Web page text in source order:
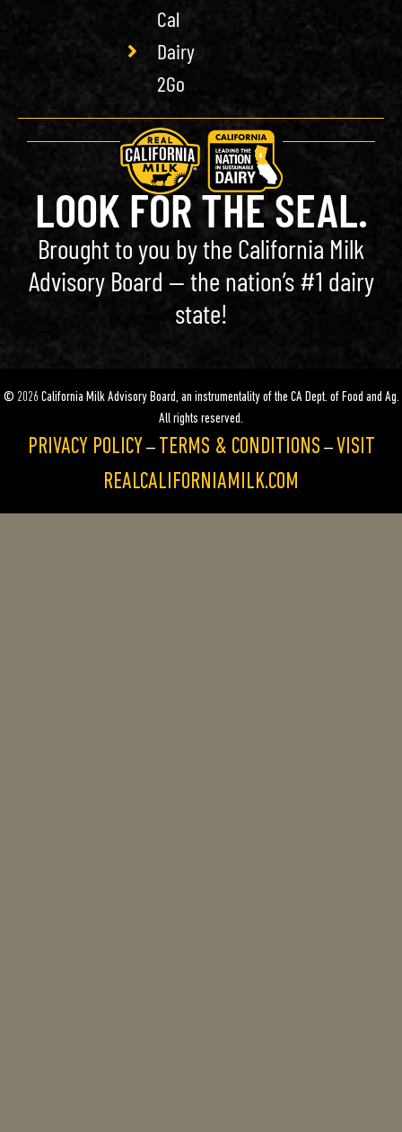
Cal
Dairy
2Go
LOOK FOR THE SEAL.
Brought to you by the California Milk
Advisory Board — the nation’s #1 dairy
state!
© 2026 California Milk Advisory Board, an instrumentality of the CA Dept. of Food and Ag.
All rights reserved.
PRIVACY POLICY — TERMS & CONDITIONS — VISIT
REALCALIFORNIAMILK.COM